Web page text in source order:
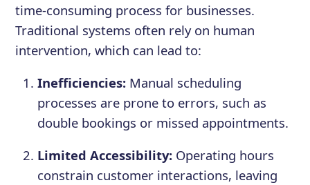
time-consuming process for businesses.
Traditional systems often rely on human
intervention, which can lead to:
Inefficiencies: Manual scheduling
processes are prone to errors, such as
double bookings or missed appointments.
Limited Accessibility: Operating hours
constrain customer interactions, leaving